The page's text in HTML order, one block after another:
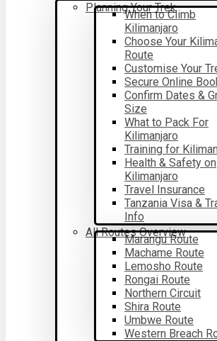
Planning Your Trek
When to Climb
Kilimanjaro
Choose Your
Route
Customise Your
Secure Online
Confirm Dates &
Size
What to Pack For
Kilimanjaro
Training for
Health & Safety on
Kilimanjaro
Travel Insurance
Tanzania Visa &
Info
All Routes Overview
Marangu Route
Machame Route
Lemosho Route
Rongai Route
Northern Circuit
Shira Route
Umbwe Route
Western Breach